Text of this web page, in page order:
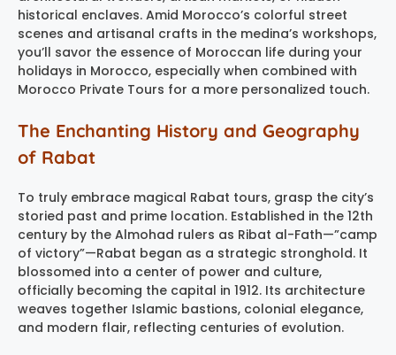
historical enclaves. Amid Morocco’s colorful street
scenes and artisanal crafts in the medina’s workshops,
you’ll savor the essence of Moroccan life during your
holidays in Morocco, especially when combined with
Morocco Private Tours for a more personalized touch.
The Enchanting History and Geography
of Rabat
To truly embrace magical Rabat tours, grasp the city’s
storied past and prime location. Established in the 12th
century by the Almohad rulers as Ribat al-Fath—”camp
of victory”—Rabat began as a strategic stronghold. It
blossomed into a center of power and culture,
officially becoming the capital in 1912. Its architecture
weaves together Islamic bastions, colonial elegance,
and modern flair, reflecting centuries of evolution.